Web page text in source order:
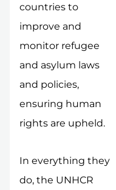
countries to
improve and
monitor refugee
and asylum laws
and policies,
ensuring human
rights are upheld.
In everything they
do, the UNHCR